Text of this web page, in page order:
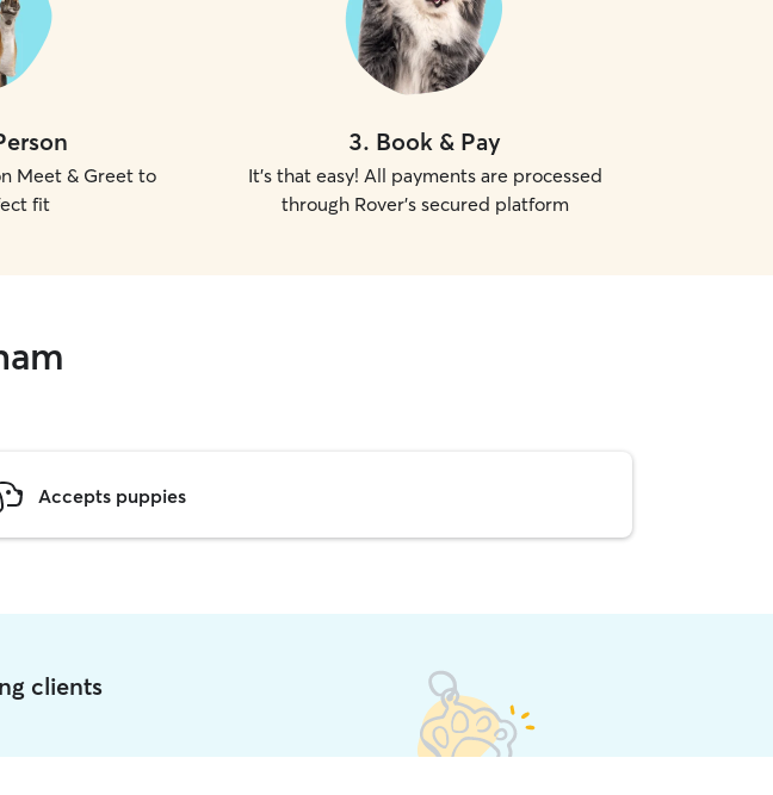
Meet & Greet to
fit
3. Book & Pay
It's that easy! All payments are processed
through Rover's secured platform
Accepts puppies
clients